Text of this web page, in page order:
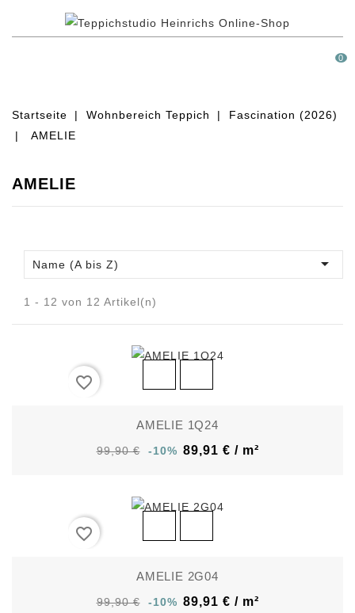
0
Startseite Wohnbereich Teppich
Fascination (2026)
AMELIE
AMELIE
Name (A bis Z) 
1 - 12 von 12 Artikel(n)
favorite_border
AMELIE 1Q24
99,90 € -10% 89,91 € / m²
favorite_border
AMELIE 2G04
99,90 € -10% 89,91 € / m²